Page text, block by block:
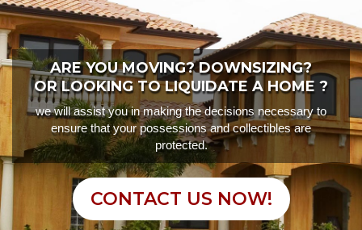
ARE YOU MOVING? DOWNSIZING?
OR LOOKING TO LIQUIDATE A HOME ?
we will assist you in making the decisions necessary to
ensure that your possessions and collectibles are
protected.
CONTACT US NOW!